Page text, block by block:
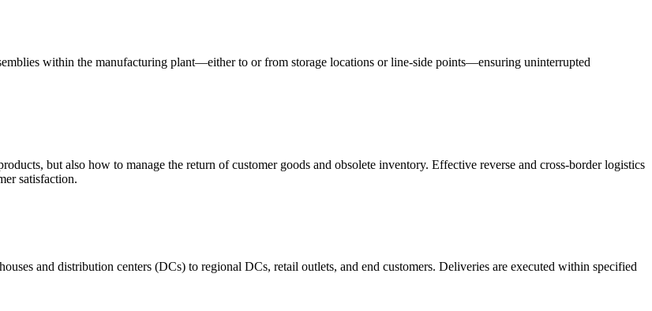
within the manufacturing plant—either to or from storage locations or line-side points—ensuring uninterrupted
but also how to manage the return of customer goods and obsolete inventory. Effective reverse and cross-border logistics
satisfaction.
and distribution centers (DCs) to regional DCs, retail outlets, and end customers. Deliveries are executed within specified